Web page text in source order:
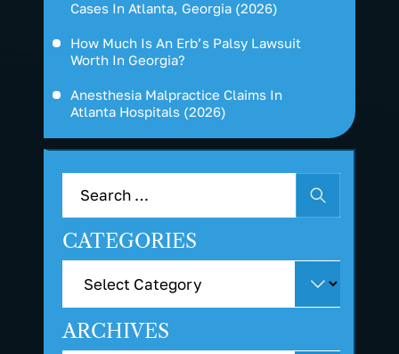
Cases In Atlanta, Georgia (2026)
How Much Is An Erb’s Palsy Lawsuit
Worth In Georgia?
Anesthesia Malpractice Claims In
Atlanta Hospitals (2026)
CATEGORIES
ARCHIVES